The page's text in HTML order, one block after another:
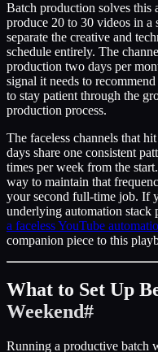
Batch production solves this
produce 20 to 30 videos in
separate the creative and
schedule entirely. The
production two days per
signal it needs to
to stay patient through the
production process.
The faceless channels that
days share one consistent
times per week from the
way to maintain that
your second full-time job. If
underlying automation
a faceless YouTube
companion piece to this
What to Set Up
Weekend#
Running a productive batch